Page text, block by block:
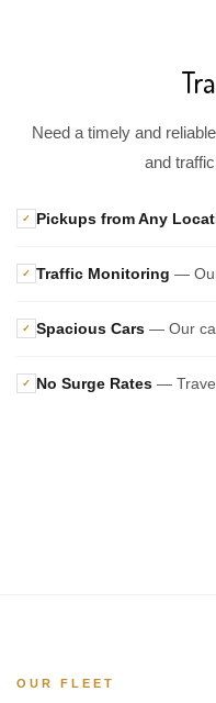
Need a timely and
and
✓ Pickups from Any
✓ Traffic Monitoring —
✓ Spacious Cars — Our
✓ No Surge Rates —
OUR FLEET